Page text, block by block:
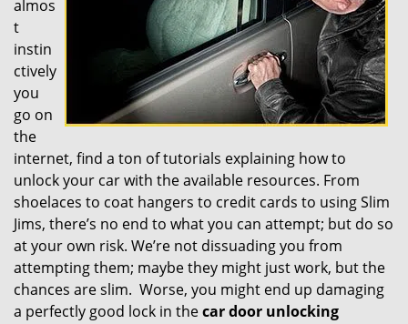
almos
t
instin
ctively
you
go on
the
internet, find a ton of tutorials explaining how to
unlock your car with the available resources. From
shoelaces to coat hangers to credit cards to using Slim
Jims, there’s no end to what you can attempt; but do so
at your own risk. We’re not dissuading you from
attempting them; maybe they might just work, but the
chances are slim. Worse, you might end up damaging
a perfectly good lock in thecar door unlocking